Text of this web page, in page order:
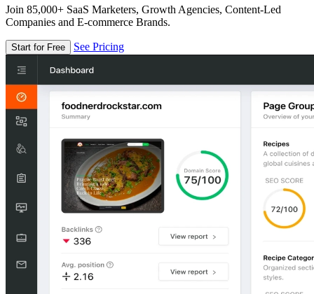
Join 85,000+ SaaS Marketers, Growth Agencies, Content-Led
Companies and E-commerce Brands.
Start for Free See Pricing